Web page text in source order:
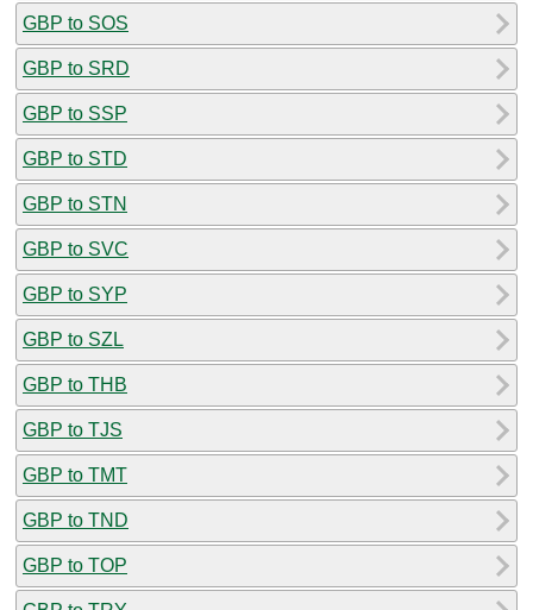
GBP to SOS
GBP to SRD
GBP to SSP
GBP to STD
GBP to STN
GBP to SVC
GBP to SYP
GBP to SZL
GBP to THB
GBP to TJS
GBP to TMT
GBP to TND
GBP to TOP